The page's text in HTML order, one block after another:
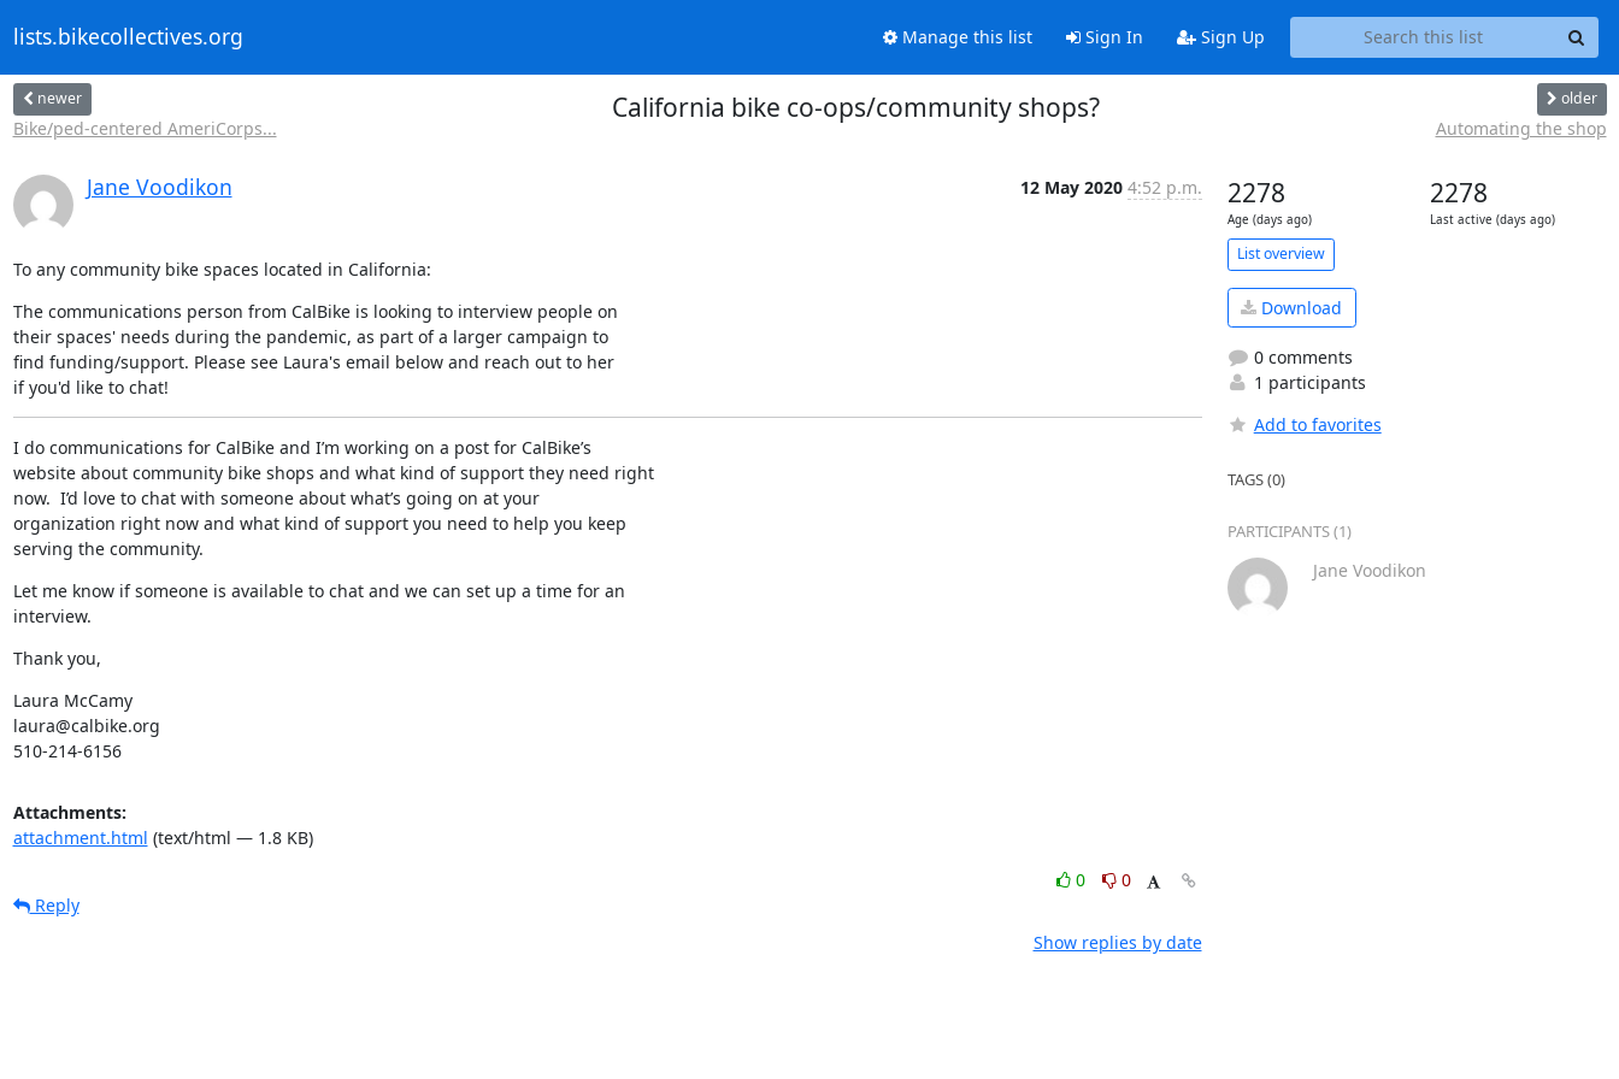
lists.bikecollectives.org Manage this list Sign In Sign Up
newer
Bike/ped-centered AmeriCorps...
California bike co-ops/community shops? older
Automating the shop
Jane Voodikon 12 May 2020 4:52 p.m.
To any community bike spaces located in California:
The communications person from CalBike is looking to interview people on
their spaces' needs during the pandemic, as part of a larger campaign to
find funding/support. Please see Laura's email below and reach out to her
if you'd like to chat!
I do communications for CalBike and I’m working on a post for CalBike’s
website about community bike shops and what kind of support they need right
now.  I’d love to chat with someone about what’s going on at your
organization right now and what kind of support you need to help you keep
serving the community.
Let me know if someone is available to chat and we can set up a time for an
interview.
Thank you,
Laura McCamy
laura@calbike.org
510-214-6156
Attachments:
attachment.html (text/html — 1.8 KB)
0
0
Reply
Show replies by date
2278
Age (days ago)
2278
Last active (days ago)
List overview
Download
0 comments
1 participants
Add to favorites
TAGS (0)
PARTICIPANTS (1)
Jane Voodikon